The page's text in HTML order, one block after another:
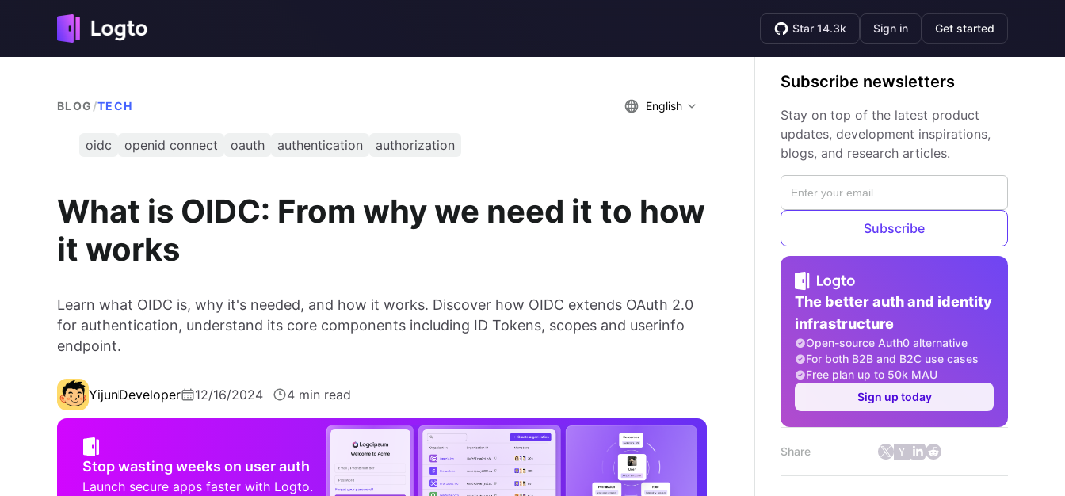
Star 14.3k Sign in Get started
BLOG /TECH English
oidc openid connect oauth authentication authorization
What is OIDC: From why we need it to how
it works
Learn what OIDC is, why it's needed, and how it works. Discover how OIDC extends OAuth 2.0
for authentication, understand its core components including ID Tokens, scopes and userinfo
endpoint.
YijunDeveloper 12/16/2024 4 min read
Stop wasting weeks on user auth
Launch secure apps faster with Logto.
Subscribe newsletters
Stay on top of the latest product
updates, development inspirations,
blogs, and research articles.
Subscribe
The better auth and identity
infrastructure
Open-source Auth0 alternative
For both B2B and B2C use cases
Free plan up to 50k MAU
Sign up today
Share